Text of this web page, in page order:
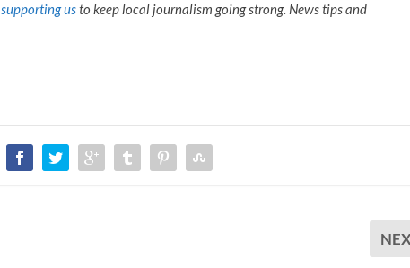
supporting usto keep local journalism going strong. News tips and